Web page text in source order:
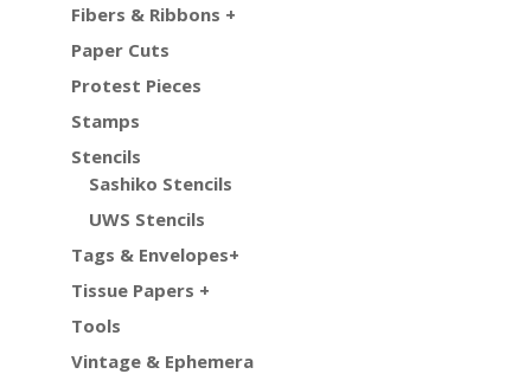
Fibers & Ribbons +
Paper Cuts
Protest Pieces
Stamps
Stencils
Sashiko Stencils
UWS Stencils
Tags & Envelopes+
Tissue Papers +
Tools
Vintage & Ephemera